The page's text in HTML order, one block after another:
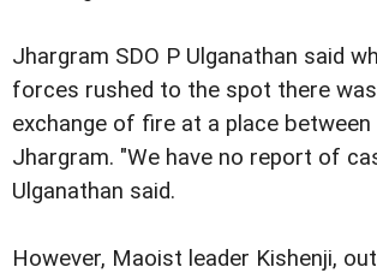
Jhargram SDO P Ulganathan said
forces rushed to the spot there
exchange of fire at a place between
Jhargram. "We have no report of
Ulganathan said.
However, Maoist leader Kishenji,